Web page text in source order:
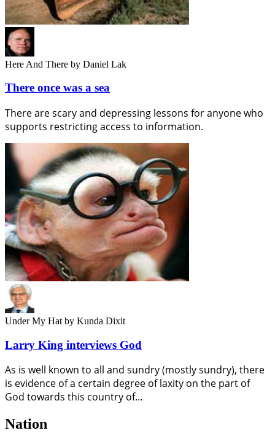
Here And There by Daniel Lak
There once was a sea
There are scary and depressing lessons for anyone who
supports restricting access to information.
Under My Hat by Kunda Dixit
Larry King interviews God
As is well known to all and sundry (mostly sundry), there
is evidence of a certain degree of laxity on the part of
God towards this country of…
Nation